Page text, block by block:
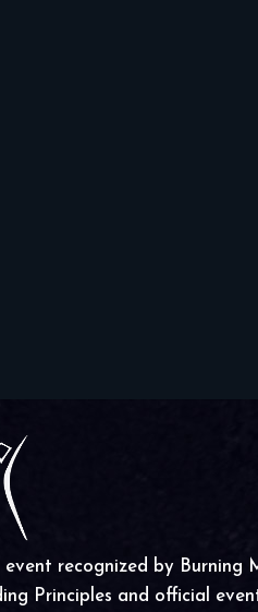
recognized by Burning
Principles and official